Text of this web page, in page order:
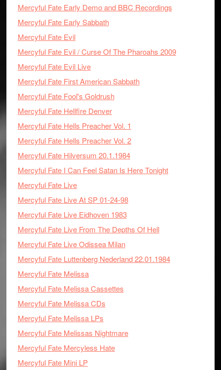
Mercyful Fate Early Demo and BBC Recordings
Mercyful Fate Early Sabbath
Mercyful Fate Evil
Mercyful Fate Evil / Curse Of The Pharoahs 2009
Mercyful Fate Evil Live
Mercyful Fate First American Sabbath
Mercyful Fate Fool's Goldrush
Mercyful Fate Hellfire Denver
Mercyful Fate Hells Preacher Vol. 1
Mercyful Fate Hells Preacher Vol. 2
Mercyful Fate Hilversum 20.1.1984
Mercyful Fate I Can Feel Satan Is Here Tonight
Mercyful Fate Live
Mercyful Fate Live At SP 01-24-98
Mercyful Fate Live Eidhoven 1983
Mercyful Fate Live From The Depths Of Hell
Mercyful Fate Live Odissea Milan
Mercyful Fate Luttenberg Nederland 22.01.1984
Mercyful Fate Melissa
Mercyful Fate Melissa Cassettes
Mercyful Fate Melissa CDs
Mercyful Fate Melissa LPs
Mercyful Fate Melissas Nightmare
Mercyful Fate Mercyless Hate
Mercyful Fate Mini LP